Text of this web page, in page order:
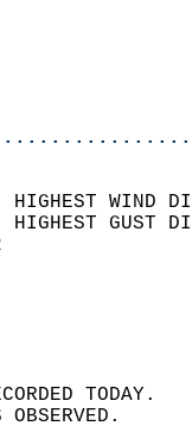
HIGHEST
HIGHEST
SKY